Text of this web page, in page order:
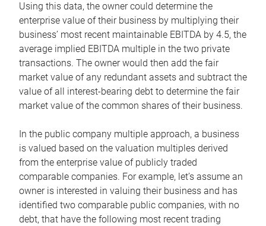
Using this data, the owner could determine the
enterprise value of their business by multiplying their
business’ most recent maintainable EBITDA by 4.5, the
average implied EBITDA multiple in the two private
transactions. The owner would then add the fair
market value of any redundant assets and subtract the
value of all interest-bearing debt to determine the fair
market value of the common shares of their business.
In the public company multiple approach, a business
is valued based on the valuation multiples derived
from the enterprise value of publicly traded
comparable companies. For example, let’s assume an
owner is interested in valuing their business and has
identified two comparable public companies, with no
debt, that have the following most recent trading